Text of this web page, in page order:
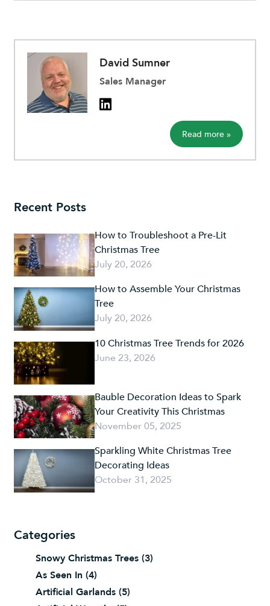
David Sumner
Sales Manager
Read more »
Recent Posts
How to Troubleshoot a Pre-Lit
Christmas Tree
July 20, 2026
How to Assemble Your Christmas
Tree
July 20, 2026
10 Christmas Tree Trends for 2026
June 23, 2026
Bauble Decoration Ideas to Spark
Your Creativity This Christmas
November 05, 2025
Sparkling White Christmas Tree
Decorating Ideas
October 31, 2025
Categories
Snowy Christmas Trees (3)
As Seen In (4)
Artificial Garlands (5)